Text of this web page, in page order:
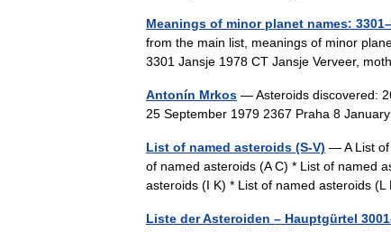
Meanings of minor planet names:
from the main list, meanings of minor
3301 Jansje 1978 CT Jansje Verveer,
Antonín Mrkos — Asteroids discovered:
25 September 1979 2367 Praha 8
List of named asteroids (S-V) — A List of
of named asteroids (A C) * List of named
asteroids (I K) * List of named asteroids
Liste der Asteroiden – Hauptgürtel